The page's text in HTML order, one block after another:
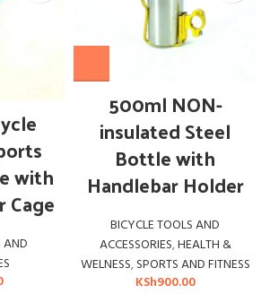
with
Cage
AND
500ml NON-
insulated Steel
Bottle with
Handlebar Holder
BICYCLE TOOLS AND
ACCESSORIES,HEALTH &
WELNESS,SPORTS AND FITNESS
KSh900.00